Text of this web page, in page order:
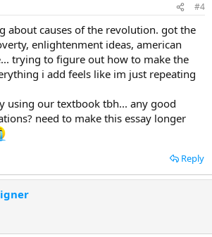
#4
about causes of the revolution. got the
enlightenment ideas, american
trying to figure out how to make the
i add feels like im just repeating
using our textbook tbh... any good
need to make this essay longer
Reply